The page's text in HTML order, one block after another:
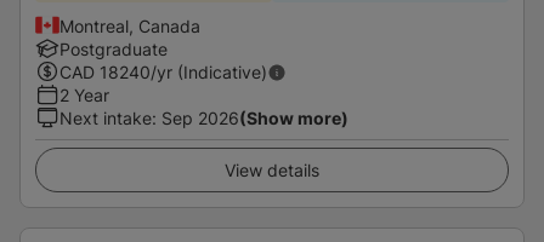
Montreal, Canada
Postgraduate
CAD 18240/yr (Indicative)
2 Year
Next intake: Sep 2026(Show more)
View details